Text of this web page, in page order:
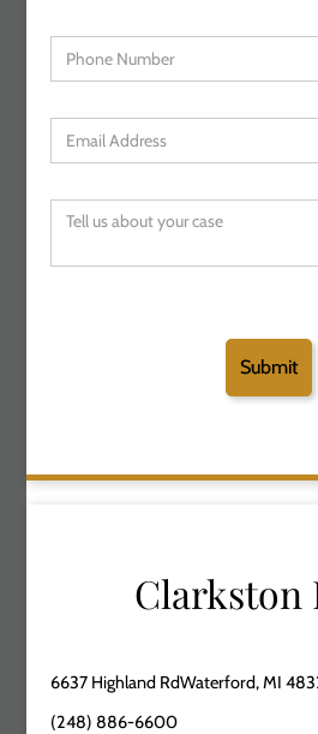
Clarkston
6637 Highland RdWaterford, MI
(248) 886-6600